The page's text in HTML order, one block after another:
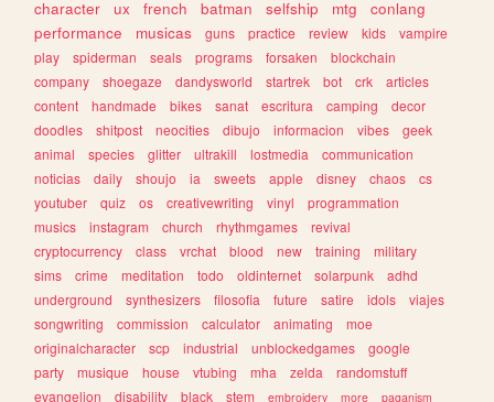
character
ux french batman selfship mtg
conlang
performance
musicas guns practice review kids
vampire
play
spiderman seals programs forsaken
blockchain
company
shoegaze dandysworld startrek bot crk
articles
content
handmade bikes sanat escritura camping
decor
doodles
shitpost neocities dibujo informacion vibes
geek
animal
species glitter ultrakill lostmedia
communication
noticias
daily shoujo ia sweets apple disney chaos
cs
youtuber
quiz os creativewriting vinyl
programmation
musics
instagram church rhythmgames
revival
cryptocurrency
class vrchat blood new training
military
sims
crime meditation todo oldinternet solarpunk
adhd
underground
synthesizers filosofia future satire idols
viajes
songwriting
commission calculator animating
moe
originalcharacter
scp industrial unblockedgames
google
party
musique house vtubing mha zelda
randomstuff
evangelion
disability black stem embroidery more
paganism